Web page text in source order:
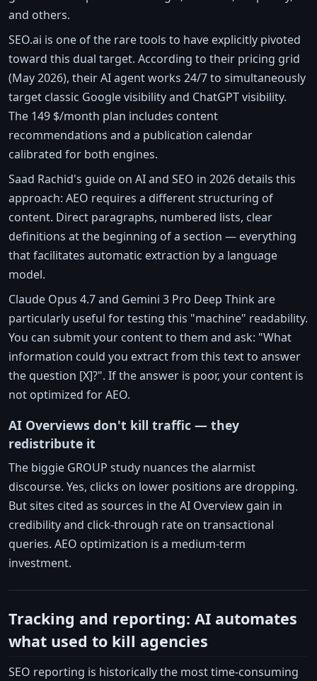
and others.
SEO.ai is one of the rare tools to have explicitly pivoted
toward this dual target. According to their pricing grid
(May 2026), their AI agent works 24/7 to simultaneously
target classic Google visibility and ChatGPT visibility.
The 149 $/month plan includes content
recommendations and a publication calendar
calibrated for both engines.
Saad Rachid's guide on AI and SEO in 2026 details this
approach: AEO requires a different structuring of
content. Direct paragraphs, numbered lists, clear
definitions at the beginning of a section — everything
that facilitates automatic extraction by a language
model.
Claude Opus 4.7 and Gemini 3 Pro Deep Think are
particularly useful for testing this "machine" readability.
You can submit your content to them and ask: "What
information could you extract from this text to answer
the question [X]?". If the answer is poor, your content is
not optimized for AEO.
AI Overviews don't kill traffic — they
redistribute it
The biggie GROUP study nuances the alarmist
discourse. Yes, clicks on lower positions are dropping.
But sites cited as sources in the AI Overview gain in
credibility and click-through rate on transactional
queries. AEO optimization is a medium-term
investment.
Tracking and reporting: AI automates
what used to kill agencies
SEO reporting is historically the most time-consuming